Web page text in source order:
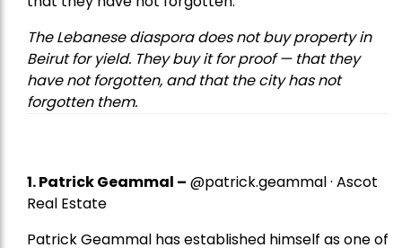
The Lebanese diaspora does not buy property in
Beirut for yield. They buy it for proof — that they
have not forgotten, and that the city has not
forgotten them.
1.Patrick Geammal – @patrick.geammal · Ascot
Real Estate
Patrick Geammal has established himself as one of